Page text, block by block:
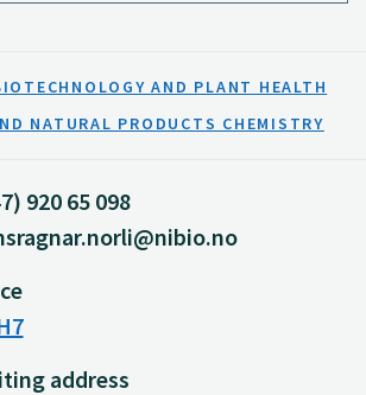
AND PLANT HEALTH
NATURAL PRODUCTS CHEMISTRY
920 65 098
address